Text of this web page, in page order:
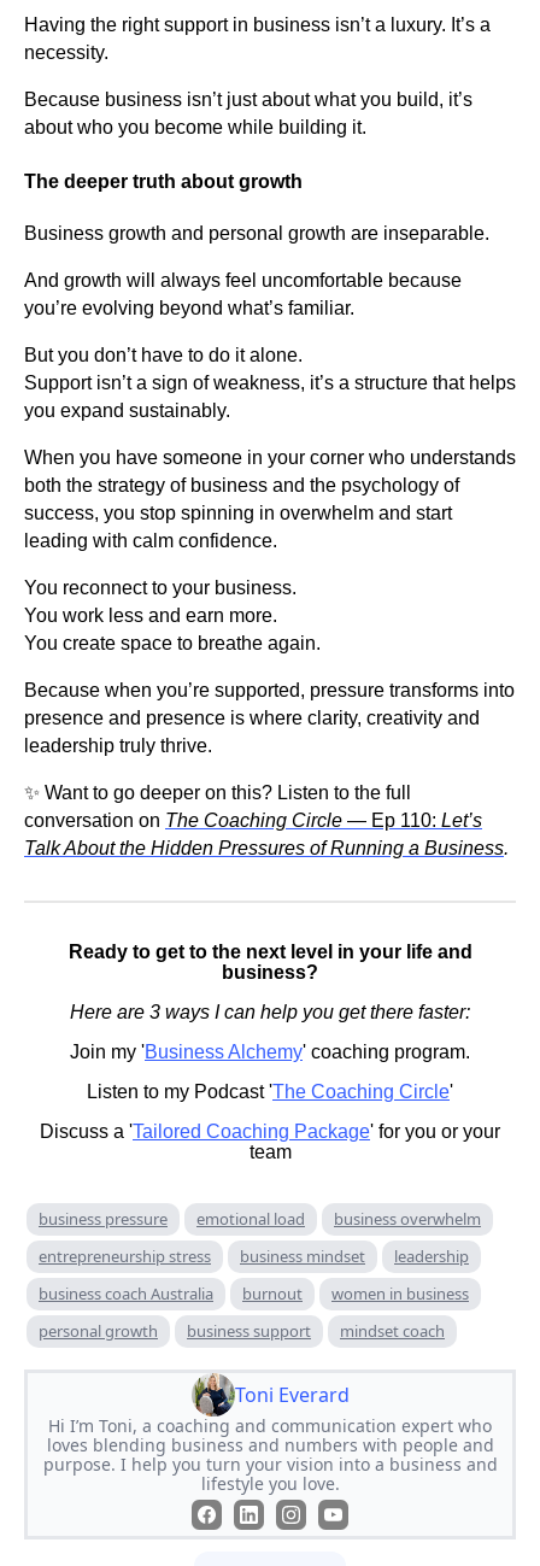
Having the right support in business isn’t a luxury. It’s a
necessity.
Because business isn’t just about what you build, it’s
about who you become while building it.
The deeper truth about growth
Business growth and personal growth are inseparable.
And growth will always feel uncomfortable because
you’re evolving beyond what’s familiar.
But you don’t have to do it alone.
Support isn’t a sign of weakness, it’s a structure that helps
you expand sustainably.
When you have someone in your corner who understands
both the strategy of business and the psychology of
success, you stop spinning in overwhelm and start
leading with calm confidence.
You reconnect to your business.
You work less and earn more.
You create space to breathe again.
Because when you’re supported, pressure transforms into
presence and presence is where clarity, creativity and
leadership truly thrive.
✨ Want to go deeper on this? Listen to the full
conversation on The Coaching Circle — Ep 110: Let’s
Talk About the Hidden Pressures of Running a Business.
Ready to get to the next level in your life and
business?
Here are 3 ways I can help you get there faster:
Join my 'Business Alchemy' coaching program.
Listen to my Podcast 'The Coaching Circle'
Discuss a 'Tailored Coaching Package' for you or your
team
business pressure emotional load
business overwhelm
entrepreneurship stress
business mindset
leadership
business coach Australia
burnout
women in business
personal growth
business support mindset coach
Toni Everard
Hi I’m Toni, a coaching and communication expert who
loves blending business and numbers with people and
purpose. I help you turn your vision into a business and
lifestyle you love.